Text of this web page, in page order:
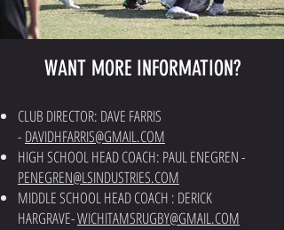
WANT MORE INFORMATION?
CLUB DIRECTOR: DAVE FARRIS
- DAVIDHFARRIS@GMAIL.COM
HIGH SCHOOL HEAD COACH: PAUL ENEGREN -
PENEGREN@LSINDUSTRIES.COM
MIDDLE SCHOOL HEAD COACH : DERICK
HARGRAVE-WICHITAMSRUGBY@GMAIL.COM